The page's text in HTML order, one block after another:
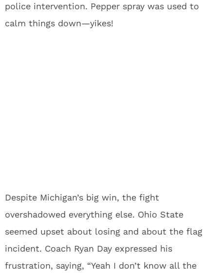
police intervention. Pepper spray was used to
calm things down—yikes!
Despite Michigan’s big win, the fight
overshadowed everything else. Ohio State
seemed upset about losing and about the flag
incident. Coach Ryan Day expressed his
frustration, saying, “Yeah I don’t know all the